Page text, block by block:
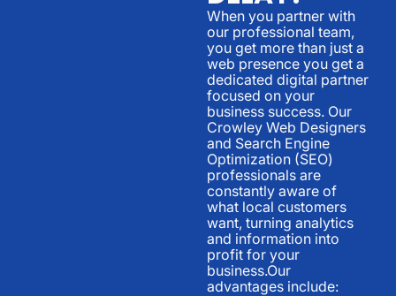
When you partner with
our professional team,
you get more than just a
web presence you get a
dedicated digital partner
focused on your
business success. Our
Crowley Web Designers
and Search Engine
Optimization (SEO)
professionals are
constantly aware of
what local customers
want, turning analytics
and information into
profit for your
business.Our
advantages include: